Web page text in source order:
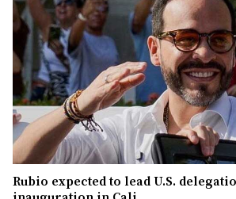
Rubio expected to lead U.S.